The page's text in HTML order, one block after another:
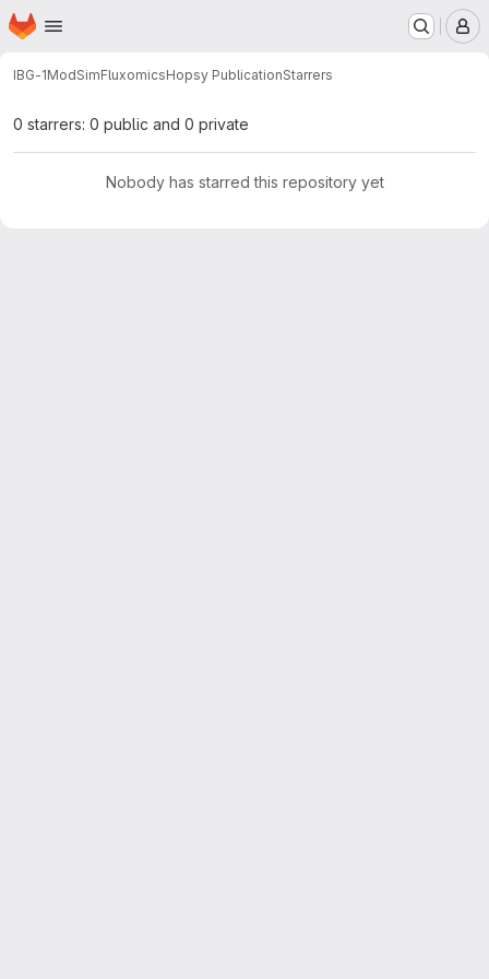
Skip to main content
Homepage
IBG-1ModSimFluxomicsHopsy PublicationStarrers
0 starrers: 0 public and 0 private
Nobody has starred this repository yet